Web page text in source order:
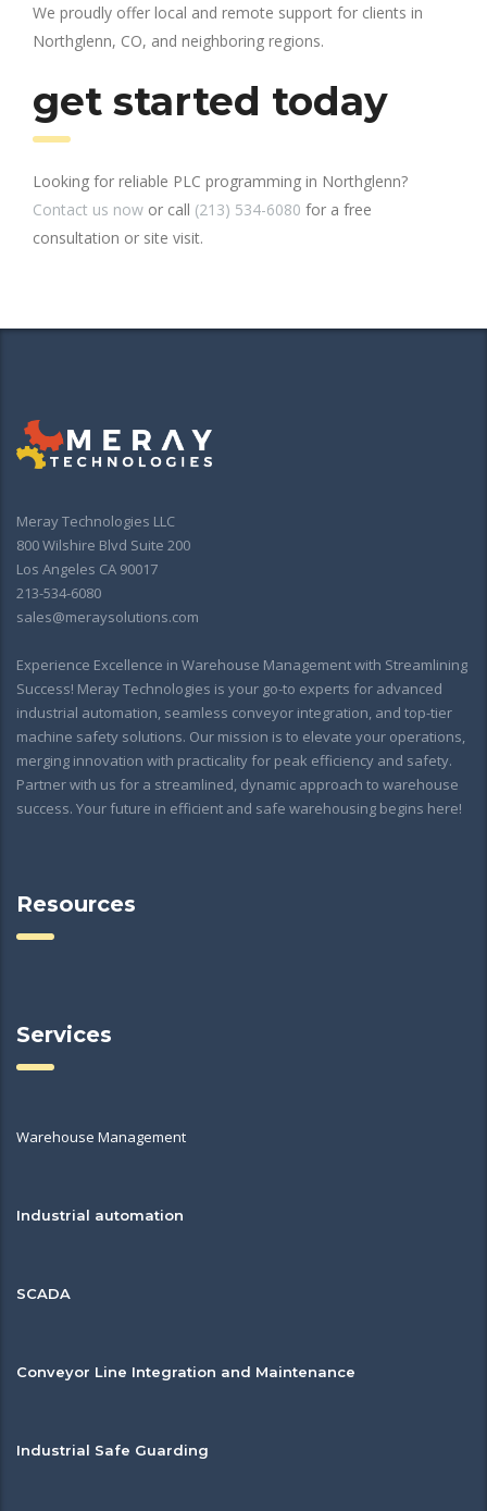
We proudly offer local and remote support for clients in
Northglenn, CO, and neighboring regions.
get started today
Looking for reliable PLC programming in Northglenn?
Contact us now or call (213) 534-6080 for a free
consultation or site visit.
Meray Technologies LLC
800 Wilshire Blvd Suite 200
Los Angeles CA 90017
213-534-6080
sales@meraysolutions.com
Experience Excellence in Warehouse Management with Streamlining
Success! Meray Technologies is your go-to experts for advanced
industrial automation, seamless conveyor integration, and top-tier
machine safety solutions. Our mission is to elevate your operations,
merging innovation with practicality for peak efficiency and safety.
Partner with us for a streamlined, dynamic approach to warehouse
success. Your future in efficient and safe warehousing begins here!
Resources
Services
Warehouse Management
Industrial automation
SCADA
Conveyor Line Integration and Maintenance
Industrial Safe Guarding